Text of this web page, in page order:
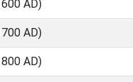
AD)
AD)
AD)